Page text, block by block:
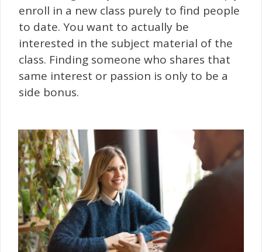
enroll in a new class purely to find people
to date. You want to actually be
interested in the subject material of the
class. Finding someone who shares that
same interest or passion is only to be a
side bonus.